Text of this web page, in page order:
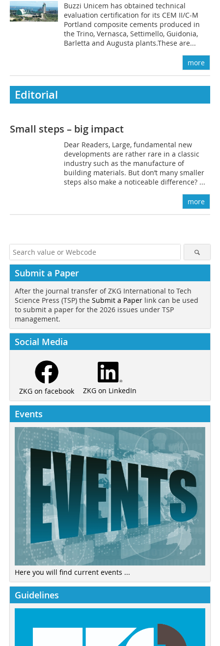
Buzzi Unicem has obtained technical
evaluation certification for its CEM II/C-M
Portland composite cements produced in
the Trino, Vernasca, Settimello, Guidonia,
Barletta and Augusta plants.These are...
more
Editorial
Small steps – big impact
Dear Readers, Large, fundamental new
developments are rather rare in a classic
industry such as the manufacture of
building materials. But don’t many smaller
steps also make a noticeable difference? ...
more
Submit a Paper
After the journal transfer of ZKG International to Tech
Science Press (TSP) the Submit a Paper link can be used
to submit a paper for the 2026 issues under TSP
management.
Social Media
ZKG on facebook ZKG on LinkedIn
Events
Here you will find current events ...
Guidelines